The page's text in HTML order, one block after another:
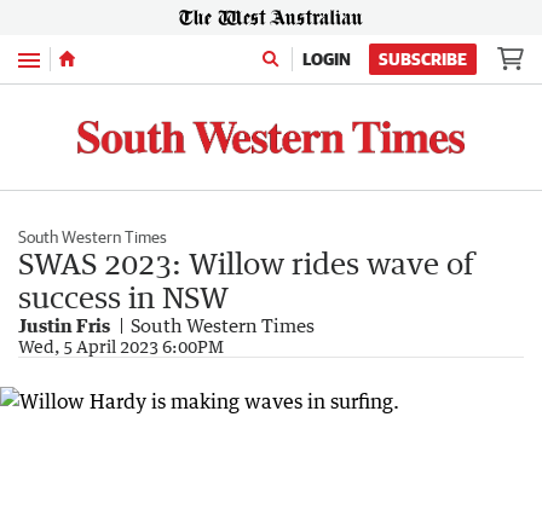
Menu LOGIN SUBSCRIBE
South Western Times
SWAS 2023: Willow rides wave of
success in NSW
Justin Fris South Western Times
Wed, 5 April 2023 6:00PM